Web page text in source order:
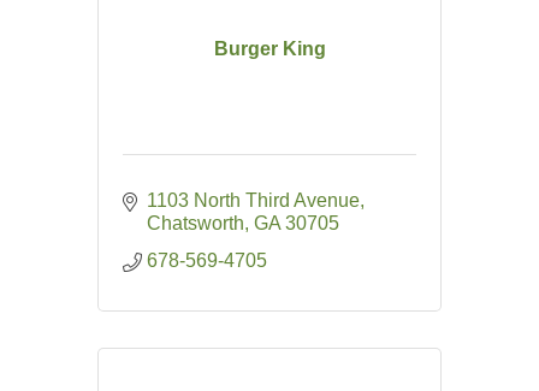
Burger King
1103 North Third Avenue
Chatsworth GA 30705
678-569-4705